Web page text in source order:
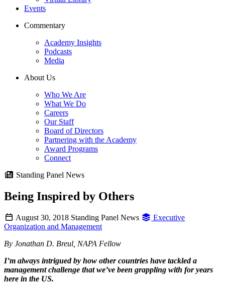
Events
Commentary
Academy Insights
Podcasts
Media
About Us
Who We Are
What We Do
Careers
Our Staff
Board of Directors
Partnering with the Academy
Award Programs
Connect
Standing Panel News
Being Inspired by Others
August 30, 2018 Standing Panel News
Executive
Organization and Management
By Jonathan D. Breul, NAPA Fellow
I’m always intrigued by how other countries have tackled a
management challenge that we’ve been grappling with for years
here in the US.